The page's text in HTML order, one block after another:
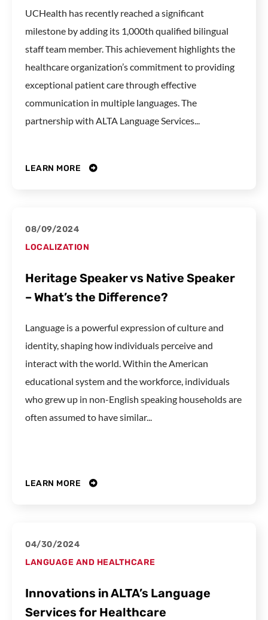
UCHealth has recently reached a significant
milestone by adding its 1,000th qualified bilingual
staff team member. This achievement highlights the
healthcare organization’s commitment to providing
exceptional patient care through effective
communication in multiple languages. The
partnership with ALTA Language Services...
LEARN MORE
08/09/2024
LOCALIZATION
Heritage Speaker vs Native Speaker
– What’s the Difference?
Language is a powerful expression of culture and
identity, shaping how individuals perceive and
interact with the world. Within the American
educational system and the workforce, individuals
who grew up in non-English speaking households are
often assumed to have similar...
LEARN MORE
04/30/2024
LANGUAGE AND HEALTHCARE
Innovations in ALTA’s Language
Services for Healthcare